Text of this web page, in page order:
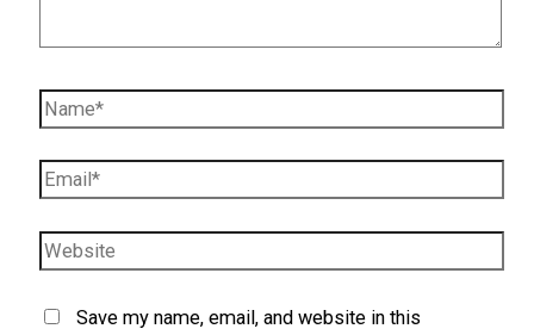
Name*
Email*
Website
Save my name, email, and website in this